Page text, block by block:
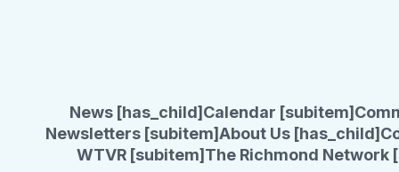
News [has_child] Calendar [subitem]
Newsletters [subitem]About Us [has_child]
WTVR [subitem] The Richmond Network